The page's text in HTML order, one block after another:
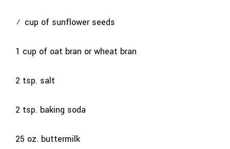
½ cup of sunflower seeds
1 cup of oat bran or wheat bran
2 tsp. salt
2 tsp. baking soda
25 oz. buttermilk